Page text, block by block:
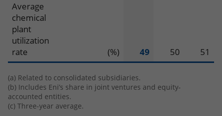
Average
chemical
plant
utilization
rate
(%) 49 50 51
(a) Related to consolidated subsidiaries.
(b) Includes Eni’s share in joint ventures and equity-
accounted entities.
(c) Three-year average.